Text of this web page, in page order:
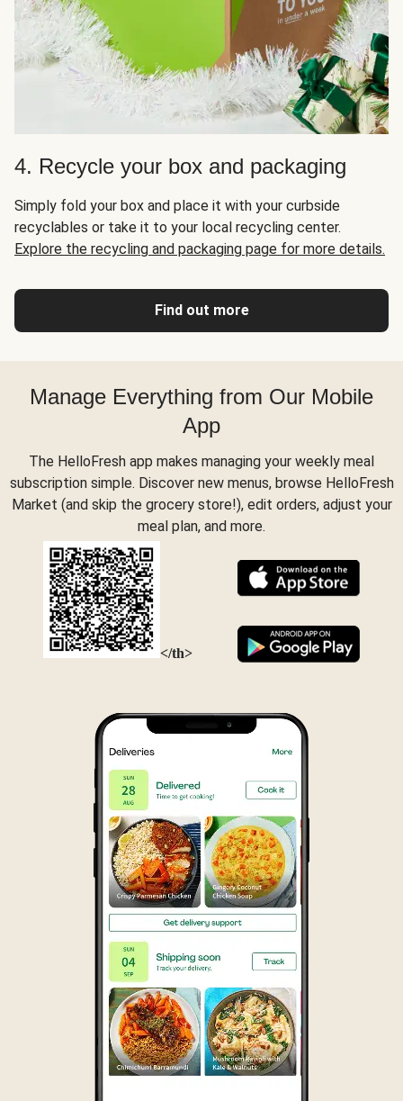
4. Recycle your box and packaging
Simply fold your box and place it with your curbside
recyclables or take it to your local recycling center.
Explore the recycling and packaging page for more details.
Find out more
Manage Everything from Our Mobile
App
The HelloFresh app makes managing your weekly meal
subscription simple. Discover new menus, browse HelloFresh
Market (and skip the grocery store!), edit orders, adjust your
meal plan, and more.
</th>